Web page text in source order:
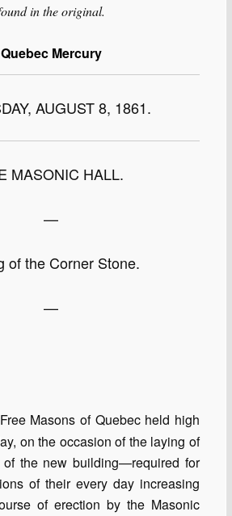
in the original.
Quebec Mercury
AUGUST 8, 1861.
MASONIC HALL.
—
of the Corner Stone.
—
Masons of Quebec held high
on the occasion of the laying of
of the new building—required for
of their every day increasing
of erection by the Masonic